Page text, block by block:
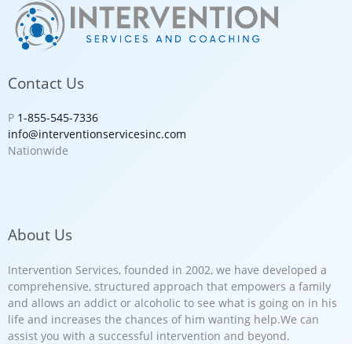
Contact Us
P 1-855-545-7336
info@interventionservicesinc.com
Nationwide
About Us
Intervention Services, founded in 2002, we have developed a
comprehensive, structured approach that empowers a family
and allows an addict or alcoholic to see what is going on in his
life and increases the chances of him wanting help.We can
assist you with a successful intervention and beyond.